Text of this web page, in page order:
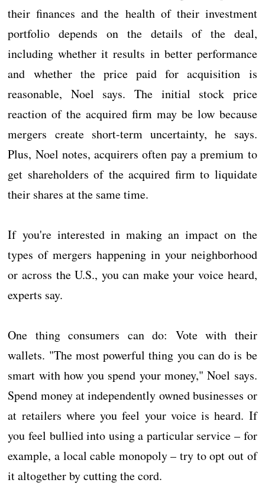
their finances and the health of their investment
portfolio depends on the details of the deal,
including whether it results in better performance
and whether the price paid for acquisition is
reasonable, Noel says. The initial stock price
reaction of the acquired firm may be low because
mergers create short-term uncertainty, he says.
Plus, Noel notes, acquirers often pay a premium to
get shareholders of the acquired firm to liquidate
their shares at the same time.
If you're interested in making an impact on the
types of mergers happening in your neighborhood
or across the U.S., you can make your voice heard,
experts say.
One thing consumers can do: Vote with their
wallets. "The most powerful thing you can do is be
smart with how you spend your money," Noel says.
Spend money at independently owned businesses or
at retailers where you feel your voice is heard. If
you feel bullied into using a particular service – for
example, a local cable monopoly – try to opt out of
it altogether by cutting the cord.